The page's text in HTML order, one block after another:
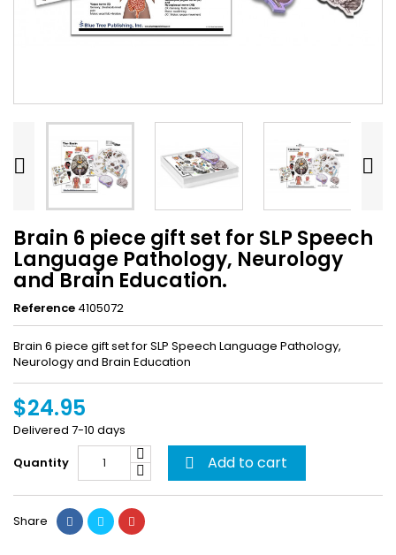
 
Brain 6 piece gift set for SLP Speech
Language Pathology, Neurology
and Brain Education.
Reference 4105072
Brain 6 piece gift set for SLP Speech Language Pathology,
Neurology and Brain Education
$24.95
Delivered 7-10 days
Quantity
 Add to cart
Share